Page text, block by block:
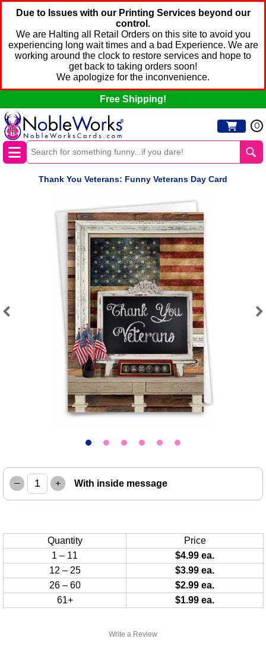
Due to Issues with our Printing Services beyond our
control.
We are Halting all Retail Orders on this site to avoid you
experiencing long wait times and a bad Experience. We are
working around the clock to restore services and hope to
get back to taking orders soon!
We apologize for the inconvenience.
Free Shipping!
0
Thank You Veterans: Funny Veterans Day Card
Write a Review
– + With inside message
Quantity
Price
1 – 11
$4.99 ea.
12 – 25
$3.99 ea.
26 – 60
$2.99 ea.
61+
$1.99 ea.